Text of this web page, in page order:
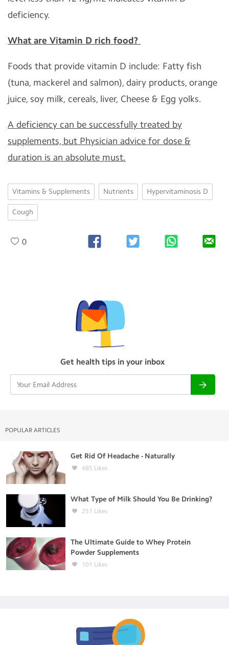
deficiency.
What are Vitamin D rich food?
Foods that provide vitamin D include: Fatty fish
(tuna, mackerel and salmon), dairy products, orange
juice, soy milk, cereals, liver, Cheese & Egg yolks.
A deficiency can be successfully treated by
supplements, but Physician advice for dose &
duration is an absolute must.
Vitamins & Supplements Nutrients Hypervitaminosis D
Cough
0
Get health tips in your inbox
POPULAR ARTICLES
Get Rid Of Headache - Naturally
485 Likes
What Type of Milk Should You Be Drinking?
251 Likes
The Ultimate Guide to Whey Protein
Powder Supplements
101 Likes